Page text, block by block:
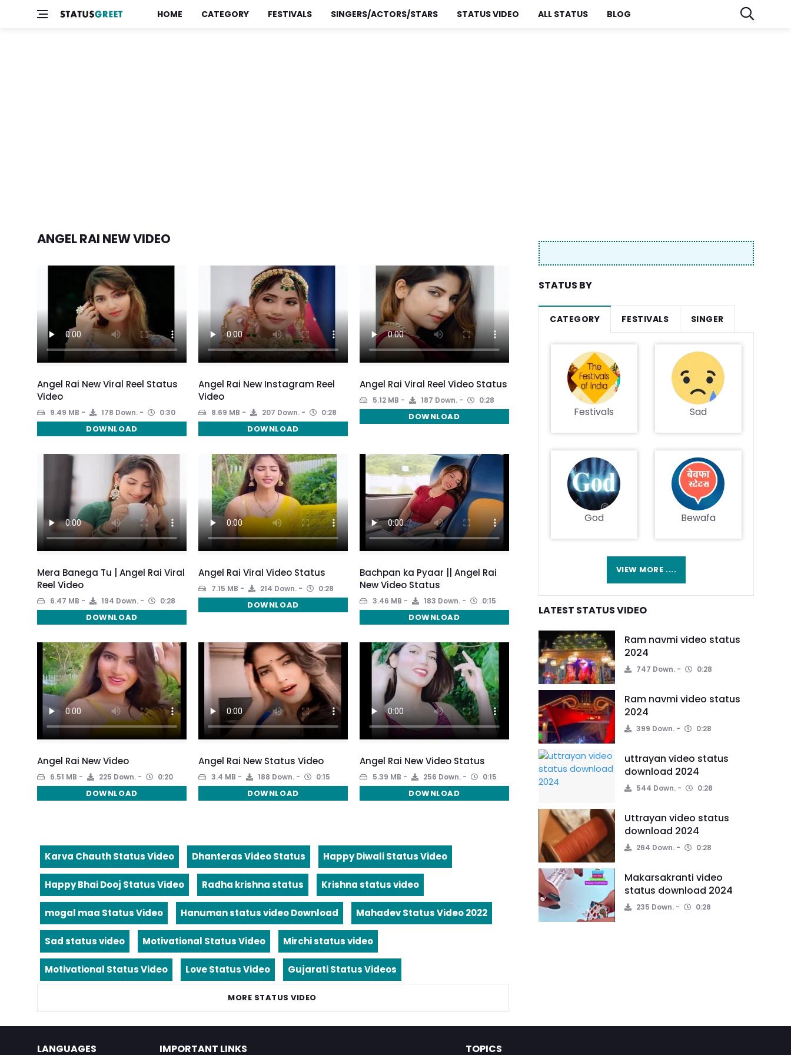
HOME CATEGORY FESTIVALS SINGERS/ACTORS/STARS STATUS VIDEO ALL STATUS BLOG
ANGEL RAI NEW VIDEO
Angel Rai New Viral Reel Status
Video
9.49 MB 178 Down. 0:30
DOWNLOAD
Angel Rai New Instagram Reel
Video
8.69 MB 207 Down. 0:28
DOWNLOAD
Angel Rai Viral Reel Video Status
5.12 MB 187 Down. 0:28
DOWNLOAD
Mera Banega Tu | Angel Rai Viral
Reel Video
6.47 MB 194 Down. 0:28
DOWNLOAD
Angel Rai Viral Video Status
7.15 MB 214 Down. 0:28
DOWNLOAD
Bachpan ka Pyaar || Angel Rai
New Video Status
3.46 MB 183 Down. 0:15
DOWNLOAD
Angel Rai New Video
6.51 MB 225 Down. 0:20
DOWNLOAD
Angel Rai New Status Video
3.4 MB 188 Down. 0:15
DOWNLOAD
Angel Rai New Video Status
5.39 MB 256 Down. 0:15
DOWNLOAD
Karva Chauth Status Video Dhanteras Video Status Happy Diwali Status Video
Happy Bhai Dooj Status Video Radha krishna status Krishna status video
mogal maa Status Video Hanuman status video Download Mahadev Status Video 2022
Sad status video Motivational Status Video Mirchi status video
Motivational Status Video Love Status Video Gujarati Status Videos
MORE STATUS VIDEO
STATUS BY
CATEGORY FESTIVALS SINGER
Festivals Sad
God Bewafa
VIEW MORE ....
LATEST STATUS VIDEO
Ram navmi video status
2024
747 Down. 0:28
Ram navmi video status
2024
399 Down. 0:28
uttrayan video status
download 2024
544 Down. 0:28
Uttrayan video status
download 2024
264 Down. 0:28
Makarsakranti video
status download 2024
235 Down. 0:28
LANGUAGES IMPORTANT LINKS TOPICS